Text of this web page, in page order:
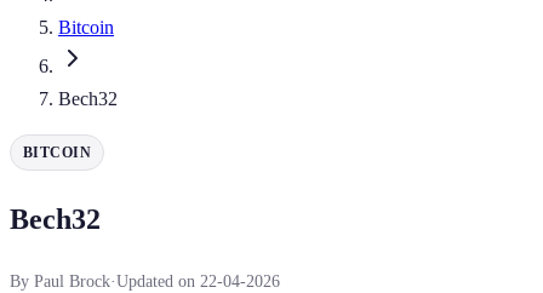
Bitcoin
Bech32
BITCOIN
Bech32
By Paul Brock·Updated on 22-04-2026